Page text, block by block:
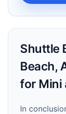
Shuttle
Beach,
for Mini
In